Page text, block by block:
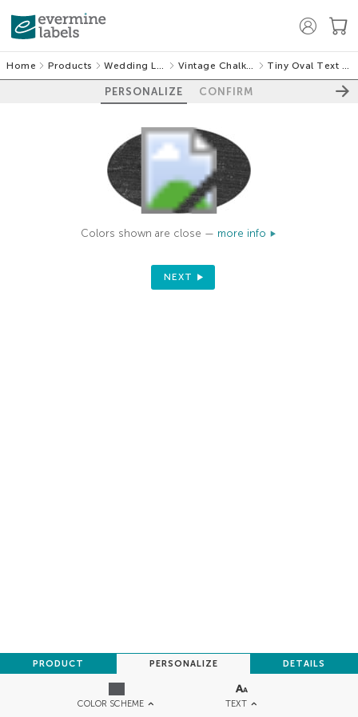
Home Products Wedding Labels Vintage Chalkboard Tiny Oval Text Labels
PERSONALIZE CONFIRM
COLOR SCHEME TEXT
PRODUCT PERSONALIZE DETAILS
Colors shown are close — more info
NEXT